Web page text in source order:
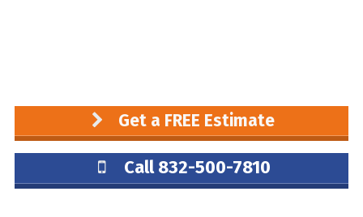
Get a FREE Estimate
Call 832-500-7810